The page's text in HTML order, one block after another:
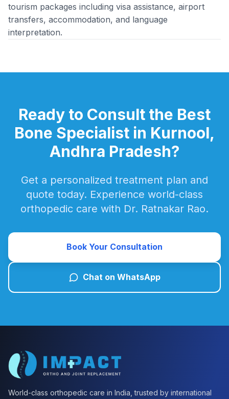
tourism packages including visa assistance, airport
transfers, accommodation, and language
interpretation.
Ready to Consult the Best
Bone Specialist in Kurnool,
Andhra Pradesh?
Get a personalized treatment plan and
quote today. Experience world-class
orthopedic care with Dr. Ratnakar Rao.
Book Your Consultation
Chat on WhatsApp
World-class orthopedic care in India, trusted by international